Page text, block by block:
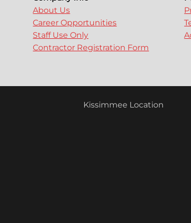
About Us
Career Opportunities
Staff Use Only
Contractor Registration Form
Kissimmee Location